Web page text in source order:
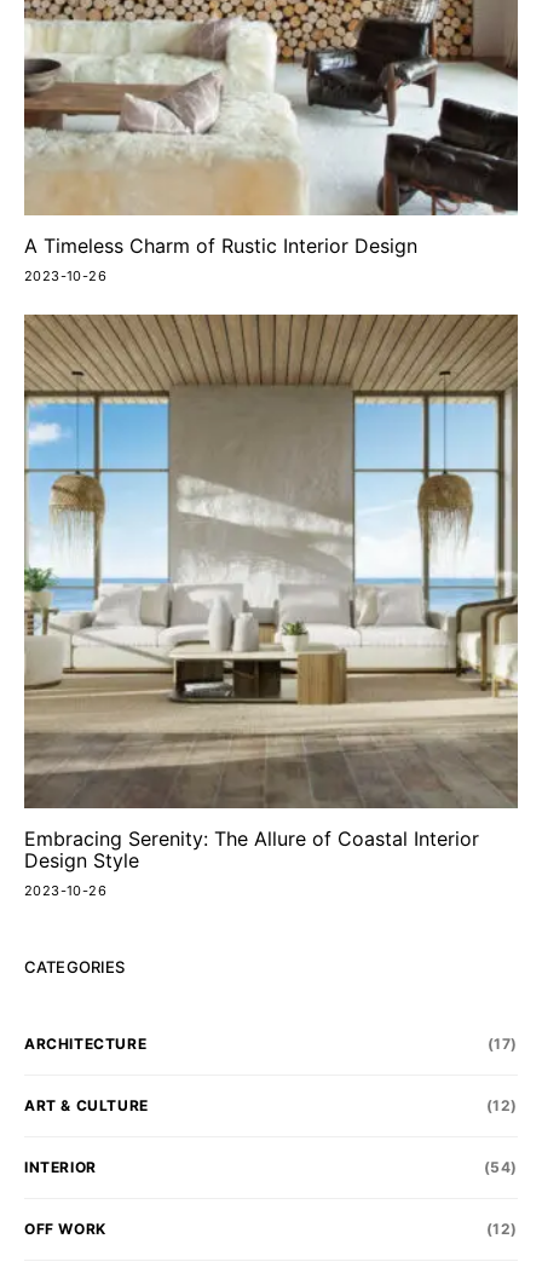
A Timeless Charm of Rustic Interior Design
2023-10-26
Embracing Serenity: The Allure of Coastal Interior
Design Style
2023-10-26
CATEGORIES
ARCHITECTURE (17)
ART & CULTURE (12)
INTERIOR (54)
OFF WORK (12)